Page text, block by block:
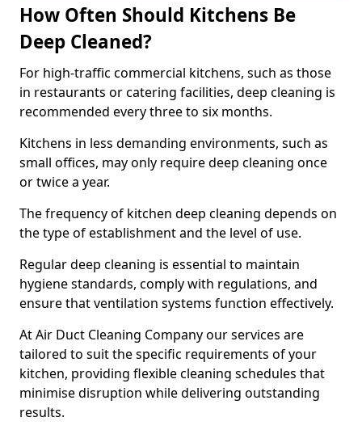
How Often Should Kitchens Be
Deep Cleaned?
For high-traffic commercial kitchens, such as those
in restaurants or catering facilities, deep cleaning is
recommended every three to six months.
Kitchens in less demanding environments, such as
small offices, may only require deep cleaning once
or twice a year.
The frequency of kitchen deep cleaning depends on
the type of establishment and the level of use.
Regular deep cleaning is essential to maintain
hygiene standards, comply with regulations, and
ensure that ventilation systems function effectively.
At Air Duct Cleaning Company our services are
tailored to suit the specific requirements of your
kitchen, providing flexible cleaning schedules that
minimise disruption while delivering outstanding
results.